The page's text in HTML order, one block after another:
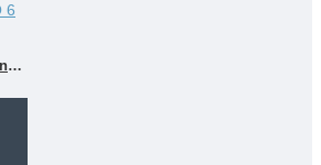
!!!NEW 2026!!! Onyx BOOX GO 6 (Gen II) Yellow